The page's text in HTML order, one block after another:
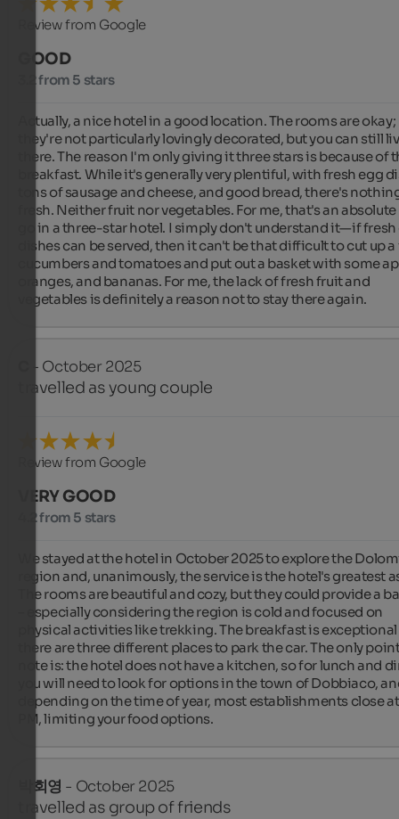
Review from Google
GOOD
3.2 from 5 stars
Actually, a nice hotel in a good location. The rooms are okay;
they're not particularly lovingly decorated, but you can still
there. The reason I'm only giving it three stars is because of
breakfast. While it's generally very plentiful, with fresh egg
tons of sausage and cheese, and good bread, there's
fresh. Neither fruit nor vegetables. For me, that's an
go in a three-star hotel. I simply don't understand it—if fresh
dishes can be served, then it can't be that difficult to cut up
cucumbers and tomatoes and put out a basket with some
oranges, and bananas. For me, the lack of fresh fruit and
vegetables is definitely a reason not to stay there again.
- October 2025
travelled as young couple
Review from Google
VERY GOOD
4.2 from 5 stars
We stayed at the hotel in October 2025 to explore the
region and, unanimously, the service is the hotel's greatest
The rooms are beautiful and cozy, but they could provide a
– especially considering the region is cold and focused on
physical activities like trekking. The breakfast is
there are three different places to park the car. The only
note is: the hotel does not have a kitchen, so for lunch and
you will need to look for options in the town of Dobbiaco,
depending on the time of year, most establishments close
PM, limiting your food options.
박회영 - October 2025
travelled as group of friends